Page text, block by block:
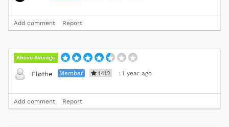
Add comment Report
Above Average
Fløthe Member 1412 · 1 year ago
Add comment Report